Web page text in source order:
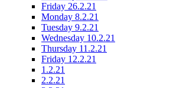
Friday 26.2.21
Monday 8.2.21
Tuesday 9.2.21
Wednesday 10.2.21
Thursday 11.2.21
Friday 12.2.21
1.2.21
2.2.21